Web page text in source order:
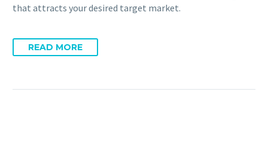
that attracts your desired target market.
READ MORE